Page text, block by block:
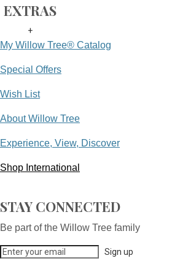
EXTRAS
+
My Willow Tree® Catalog
Special Offers
Wish List
About Willow Tree
Experience, View, Discover
Shop International
STAY CONNECTED
Be part of the Willow Tree family
Sign up